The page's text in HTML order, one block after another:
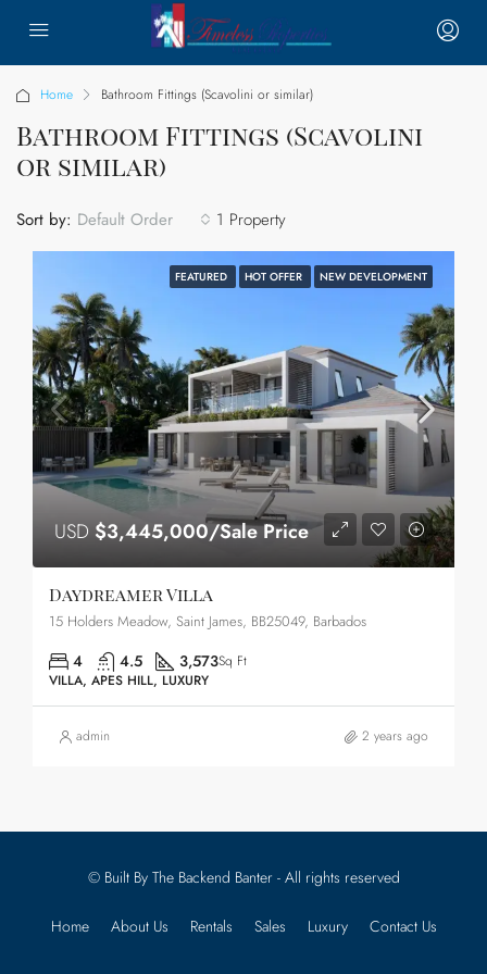
Home Bathroom Fittings (Scavolini or similar)
Bathroom Fittings (Scavolini
or similar)
1 Property
Sort by: Default Order
FEATURED HOT OFFER NEW DEVELOPMENT
USD $3,445,000/Sale Price
Daydreamer Villa
15 Holders Meadow, Saint James, BB25049, Barbados
4 4.5 3,573Sq Ft
VILLA, APES HILL, LUXURY
admin 2 years ago
© Built By The Backend Banter - All rights reserved
Home About Us Rentals Sales Luxury Contact Us